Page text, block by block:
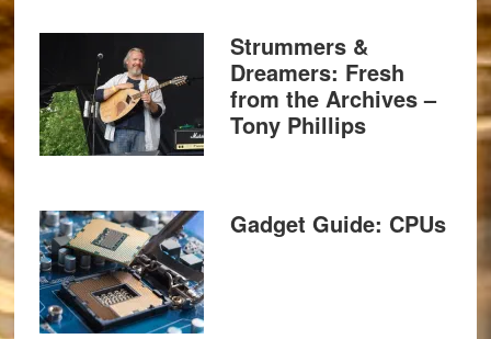
Strummers &
Dreamers: Fresh
from the Archives –
Tony Phillips
Gadget Guide: CPUs